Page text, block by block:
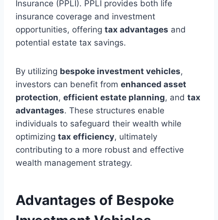
Insurance (PPLI). PPLI provides both life
insurance coverage and investment
opportunities, offering tax advantages and
potential estate tax savings.
By utilizing bespoke investment vehicles,
investors can benefit from enhanced asset
protection, efficient estate planning, and tax
advantages. These structures enable
individuals to safeguard their wealth while
optimizing tax efficiency, ultimately
contributing to a more robust and effective
wealth management strategy.
Advantages of Bespoke